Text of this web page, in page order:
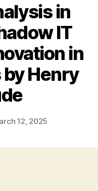
in
IT
in
Henry
12, 2025